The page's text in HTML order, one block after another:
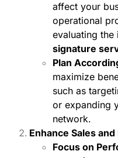
affect your
operational
evaluating
signature
Plan
maximize
such as
or expanding
network.
Enhance Sales
Focus on